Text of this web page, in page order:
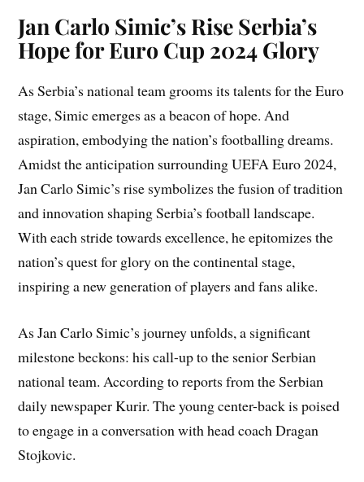
Jan Carlo Simic’s Rise Serbia’s
Hope for Euro Cup 2024 Glory
As Serbia’s national team grooms its talents for the Euro
stage, Simic emerges as a beacon of hope. And
aspiration, embodying the nation’s footballing dreams.
Amidst the anticipation surrounding UEFA Euro 2024,
Jan Carlo Simic’s rise symbolizes the fusion of tradition
and innovation shaping Serbia’s football landscape.
With each stride towards excellence, he epitomizes the
nation’s quest for glory on the continental stage,
inspiring a new generation of players and fans alike.
As Jan Carlo Simic’s journey unfolds, a significant
milestone beckons: his call-up to the senior Serbian
national team. According to reports from the Serbian
daily newspaper Kurir. The young center-back is poised
to engage in a conversation with head coach Dragan
Stojkovic.